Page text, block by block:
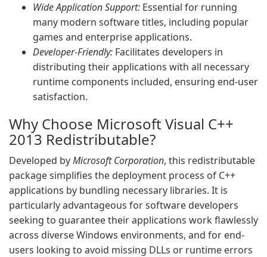
Wide Application Support: Essential for running
many modern software titles, including popular
games and enterprise applications.
Developer-Friendly: Facilitates developers in
distributing their applications with all necessary
runtime components included, ensuring end-user
satisfaction.
Why Choose Microsoft Visual C++
2013 Redistributable?
Developed byMicrosoft Corporation, this redistributable
package simplifies the deployment process of C++
applications by bundling necessary libraries. It is
particularly advantageous for software developers
seeking to guarantee their applications work flawlessly
across diverse Windows environments, and for end-
users looking to avoid missing DLLs or runtime errors